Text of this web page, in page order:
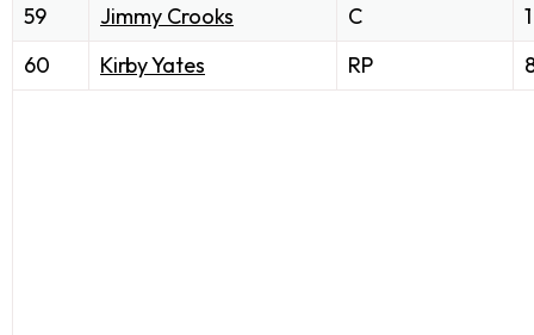
59
Jimmy Crooks C
1
60
Kirby Yates RP